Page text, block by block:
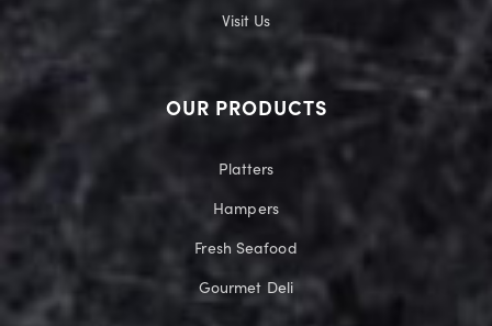
Visit Us
OUR PRODUCTS
Platters
Hampers
Fresh Seafood
Gourmet Deli